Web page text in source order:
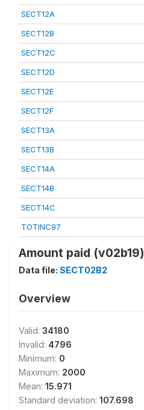
SECT12A
SECT12B
SECT12C
SECT12D
SECT12E
SECT12F
SECT13A
SECT13B
SECT14A
SECT14B
SECT14C
TOTINC97
Amount paid (v02b19)
Data file: SECT02B2
Overview
Valid: 34180
Invalid: 4796
Minimum: 0
Maximum: 2000
Mean: 15.971
Standard deviation: 107.698